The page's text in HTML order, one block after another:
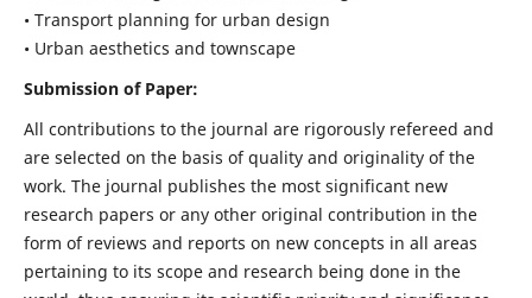
• Transport planning for urban design
• Urban aesthetics and townscape
Submission of Paper:
All contributions to the journal are rigorously refereed and
are selected on the basis of quality and originality of the
work. The journal publishes the most significant new
research papers or any other original contribution in the
form of reviews and reports on new concepts in all areas
pertaining to its scope and research being done in the